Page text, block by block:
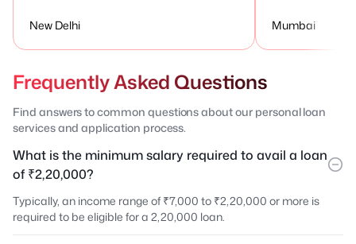
New Delhi Mumbai
Frequently Asked Questions
Find answers to common questions about our personal loan
services and application process.
What is the minimum salary required to avail a loan
of ₹2,20,000?
Typically, an income range of ₹7,000 to ₹2,20,000 or more is
required to be eligible for a 2,20,000 loan.